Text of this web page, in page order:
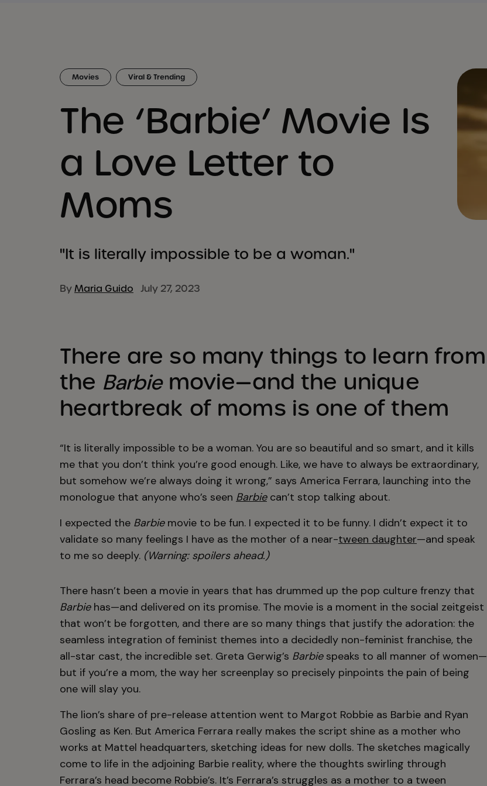
Movies Viral & Trending
The ‘Barbie’ Movie Is
a Love Letter to
Moms
"It is literally impossible to be a woman."
ByMaria Guido July 27, 2023
There are so many things to learn from
the Barbiemovie—and the unique
heartbreak of moms is one of them
“It is literally impossible to be a woman. You are so beautiful and so smart, and it kills
me that you don’t think you’re good enough. Like, we have to always be extraordinary,
but somehow we’re always doing it wrong,” says America Ferrara, launching into the
monologue that anyone who’s seen Barbiecan’t stop talking about.
I expected the Barbiemovie to be fun. I expected it to be funny. I didn’t expect it to
validate so many feelings I have as the mother of a near-tween daughter—and speak
to me so deeply. (Warning: spoilers ahead.)
There hasn’t been a movie in years that has drummed up the pop culture frenzy that
Barbiehas—and delivered on its promise. The movie is a moment in the social zeitgeist
that won’t be forgotten, and there are so many things that justify the adoration: the
seamless integration of feminist themes into a decidedly non-feminist franchise, the
all-star cast, the incredible set. Greta Gerwig’s Barbiespeaks to all manner of women—
but if you’re a mom, the way her screenplay so precisely pinpoints the pain of being
one will slay you.
The lion’s share of pre-release attention went to Margot Robbie as Barbie and Ryan
Gosling as Ken. But America Ferrara really makes the script shine as a mother who
works at Mattel headquarters, sketching ideas for new dolls. The sketches magically
come to life in the adjoining Barbie reality, where the thoughts swirling through
Ferrara’s head become Robbie’s. It’s Ferrara’s struggles as a mother to a tween